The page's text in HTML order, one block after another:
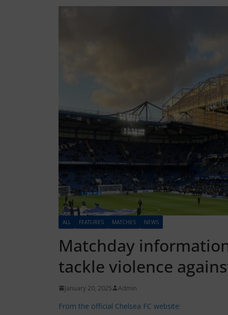
ALL FEATURES MATCHES NEWS
Matchday
tackle violence
January 20, 2025 Admin
From the official Chelsea FC website: